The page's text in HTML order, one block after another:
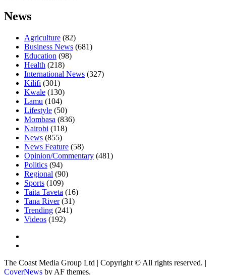
News
Agriculture (82)
Business News (681)
Education (98)
Health (218)
International News (327)
Kilifi (301)
Kwale (130)
Lamu (104)
Lifestyle (50)
Mombasa (836)
Nairobi (118)
News (855)
News Feature (58)
Opinion/Commentary (481)
Politics (94)
Regional (90)
Sports (109)
Taita Taveta (16)
Tana River(31)
Trending (241)
Videos (192)
The Coast Media Group Ltd | Copyright © All rights reserved. |
CoverNews by AF themes.